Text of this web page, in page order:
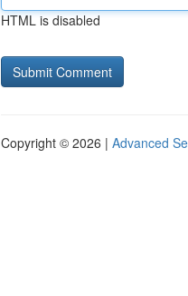
HTML is disabled
Copyright © 2026 | Advanced